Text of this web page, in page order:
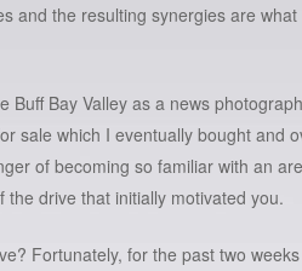
and the resulting synergies are
Buff Bay Valley as a news
sale which I eventually bought and
of becoming so familiar with an
drive that initially motivated you.
Fortunately, for the past two